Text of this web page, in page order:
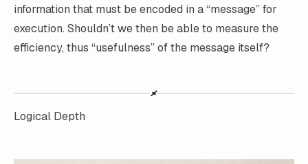
information that must be encoded in a “message” for
execution. Shouldn’t we then be able to measure the
efficiency, thus “usefulness” of the message itself?
Logical Depth